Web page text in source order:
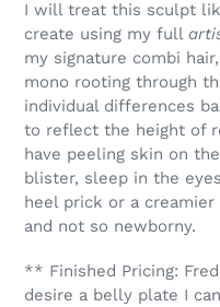
I will treat this sculpt
create using my full
my signature combi
mono rooting through
individual differences
to reflect the height of
have peeling skin on
blister, sleep in the
heel prick or a
and not so newborny.
** Finished Pricing:
desire a belly plate I